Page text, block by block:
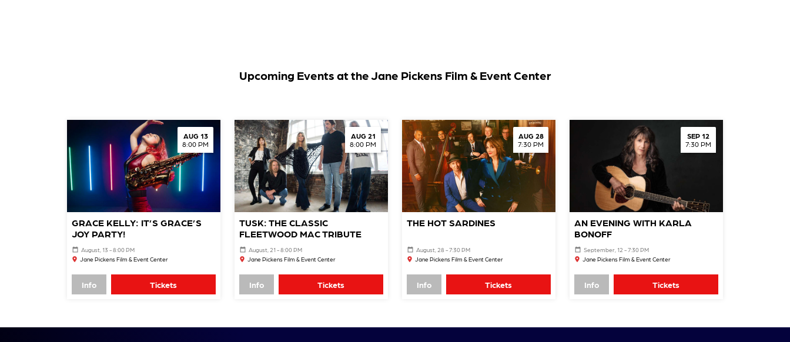
Upcoming Events at the Jane Pickens Film & Event Center
AUG 13
8:00 PM
GRACE KELLY: IT’S GRACE’S
JOY PARTY!
August, 13 - 8:00 PM
Jane Pickens Film & Event Center
Info Tickets
AUG 21
8:00 PM
TUSK: THE CLASSIC
FLEETWOOD MAC TRIBUTE
August, 21 - 8:00 PM
Jane Pickens Film & Event Center
Info Tickets
AUG 28
7:30 PM
THE HOT SARDINES
August, 28 - 7:30 PM
Jane Pickens Film & Event Center
Info Tickets
SEP 12
7:30 PM
AN EVENING WITH KARLA
BONOFF
September, 12 - 7:30 PM
Jane Pickens Film & Event Center
Info Tickets